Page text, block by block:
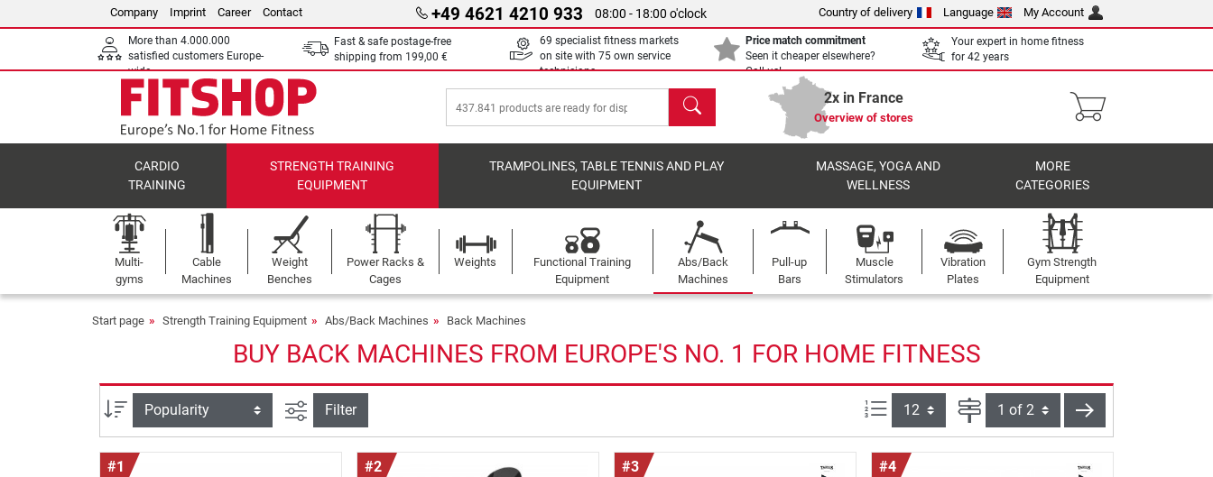
Company Imprint Career Contact +49 4621 4210 933 08:00 - 18:00 o'clock Country of delivery Language My Account
More than 4.000.000
satisfied customers Europe-
wide
Fast & safe postage-free
shipping from 199,00 €
69 specialist fitness markets
on site with 75 own service
technicians
Price match commitment
Seen it cheaper elsewhere?
Call us!
Your expert in home fitness
for 42 years
search 2x in France
Overview of stores
CARDIO
TRAINING
STRENGTH TRAINING
EQUIPMENT
TRAMPOLINES, TABLE TENNIS AND PLAY
EQUIPMENT
MASSAGE, YOGA AND
WELLNESS
MORE
CATEGORIES
Multi-
gyms
Cable
Machines
Weight
Benches
Power Racks &
Cages
Weights
Functional Training
Equipment
Abs/Back
Machines
Pull-up
Bars
Muscle
Stimulators
Vibration
Plates
Gym Strength
Equipment
Start page Strength Training Equipment Abs/Back Machines Back Machines
BUY BACK MACHINES FROM EUROPE'S NO. 1 FOR HOME FITNESS
Sort filter view
Filter Items per page: Page next
#1 #2 #3 #4